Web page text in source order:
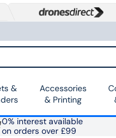
&
Accessories
& Printing
0% interest available
on orders over £99